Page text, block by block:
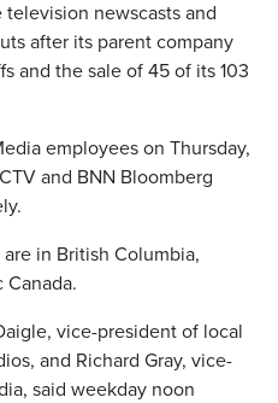
newscasts and
after its parent company
and the sale of 45 of its 103
employees on Thursday,
and BNN Bloomberg
in British Columbia,
vice-president of local
and Richard Gray, vice-
said weekday noon